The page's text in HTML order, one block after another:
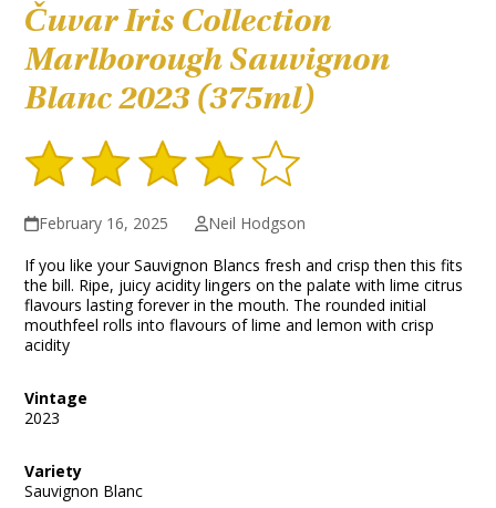
Čuvar Iris Collection
Marlborough Sauvignon
Blanc 2023 (375ml)
February 16, 2025
Neil Hodgson
If you like your Sauvignon Blancs fresh and crisp then this fits
the bill. Ripe, juicy acidity lingers on the palate with lime citrus
flavours lasting forever in the mouth. The rounded initial
mouthfeel rolls into flavours of lime and lemon with crisp
acidity
Vintage
2023
Variety
Sauvignon Blanc